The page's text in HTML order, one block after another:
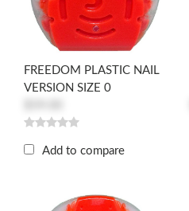
FREEDOM PLASTIC NAIL
VERSION SIZE 0
Add to compare